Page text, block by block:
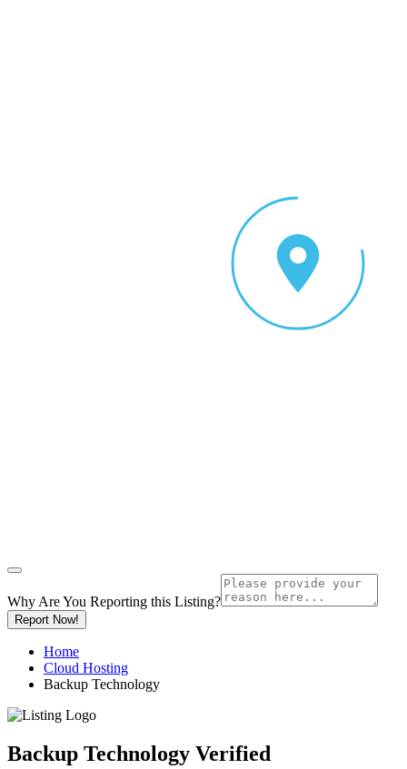
Why Are You Reporting this Listing?
Report Now!
Home
Cloud Hosting
Backup Technology
Backup Technology Verified